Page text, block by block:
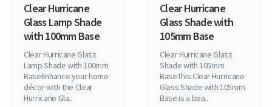
Clear Hurricane
Glass Lamp Shade
with 100mm Base
Clear Hurricane Glass
Lamp Shade with 100mm
BaseEnhance your home
décor with the Clear
Hurricane Gla..
Clear Hurricane
Glass Shade with
105mm Base
Clear Hurricane Glass
Shade with 105mm
BaseThis Clear Hurricane
Glass Shade with 105mm
Base is a bea..